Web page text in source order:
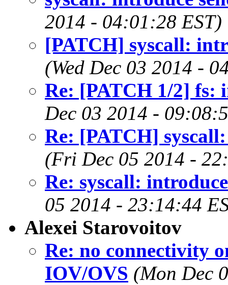
2014 - 04:01:28 EST)
[PATCH] syscall:
(Wed Dec 03 2014 -
Re: [PATCH 1/2] fs:
Dec 03 2014 -
Re: [PATCH]
(Fri Dec 05 2014 -
Re: syscall:
05 2014 - 23:14:44
Alexei Starovoitov
Re: no connectivity
IOV/OVS (Mon Dec